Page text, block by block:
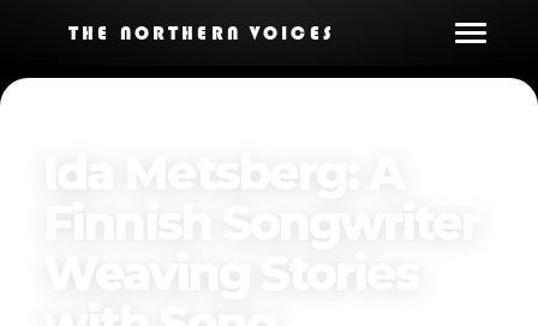
THE NORTHERN VOICES